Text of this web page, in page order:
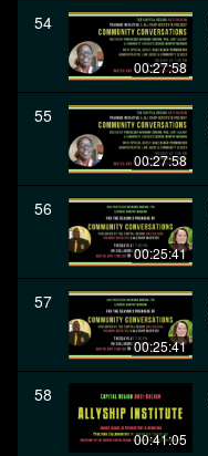
54
00:27:58
55
00:27:58
56
00:25:41
57
00:25:41
58
00:41:05